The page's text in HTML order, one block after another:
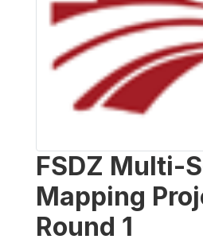
FSDZ Multi-
Mapping
Round 1